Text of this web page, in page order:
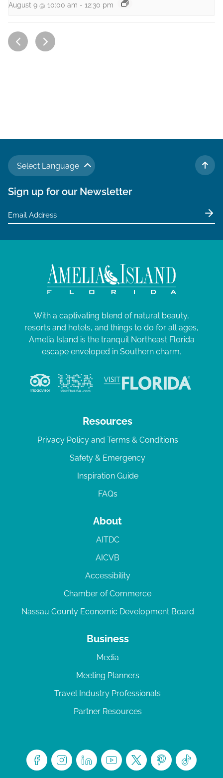
August 9 @ 10:00 am - 12:30 pm
Select Language
TO
Sign up for our Newsletter
With a captivating blend of natural beauty,
resorts and hotels, and things to do for all ages,
Amelia Island is the tranquil Northeast Florida
escape enveloped in Southern charm.
Resources
Privacy Policy and Terms & Conditions
Safety & Emergency
Inspiration Guide
FAQs
About
AITDC
AICVB
Accessibility
Chamber of Commerce
Nassau County Economic Development Board
Business
Media
Meeting Planners
Travel Industry Professionals
Partner Resources